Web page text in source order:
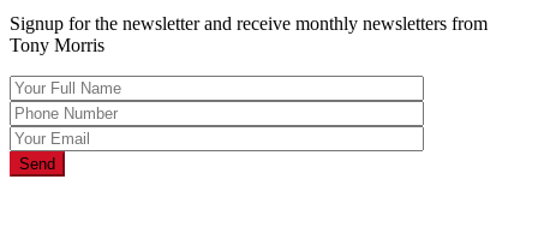
Signup for the newsletter and receive monthly newsletters from
Tony Morris